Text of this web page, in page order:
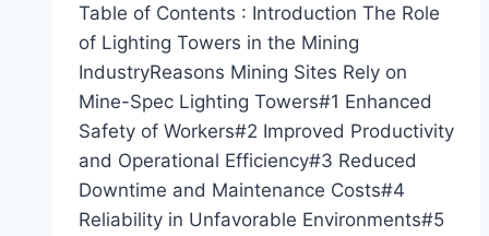
Table of Contents : Introduction The Role
of Lighting Towers in the Mining
IndustryReasons Mining Sites Rely on
Mine-Spec Lighting Towers#1 Enhanced
Safety of Workers#2 Improved Productivity
and Operational Efficiency#3 Reduced
Downtime and Maintenance Costs#4
Reliability in Unfavorable Environments#5